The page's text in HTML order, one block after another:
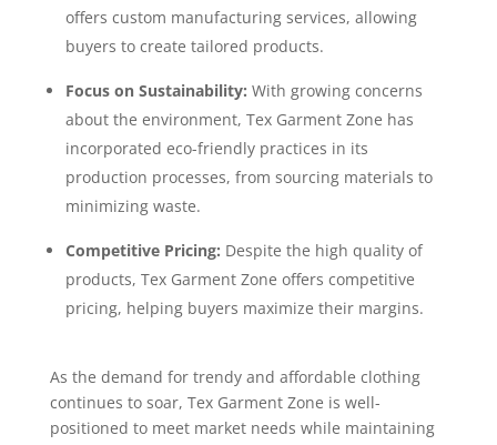
offers custom manufacturing services, allowing
buyers to create tailored products.
Focus on Sustainability: With growing concerns
about the environment, Tex Garment Zone has
incorporated eco-friendly practices in its
production processes, from sourcing materials to
minimizing waste.
Competitive Pricing: Despite the high quality of
products, Tex Garment Zone offers competitive
pricing, helping buyers maximize their margins.
As the demand for trendy and affordable clothing
continues to soar, Tex Garment Zone is well-
positioned to meet market needs while maintaining